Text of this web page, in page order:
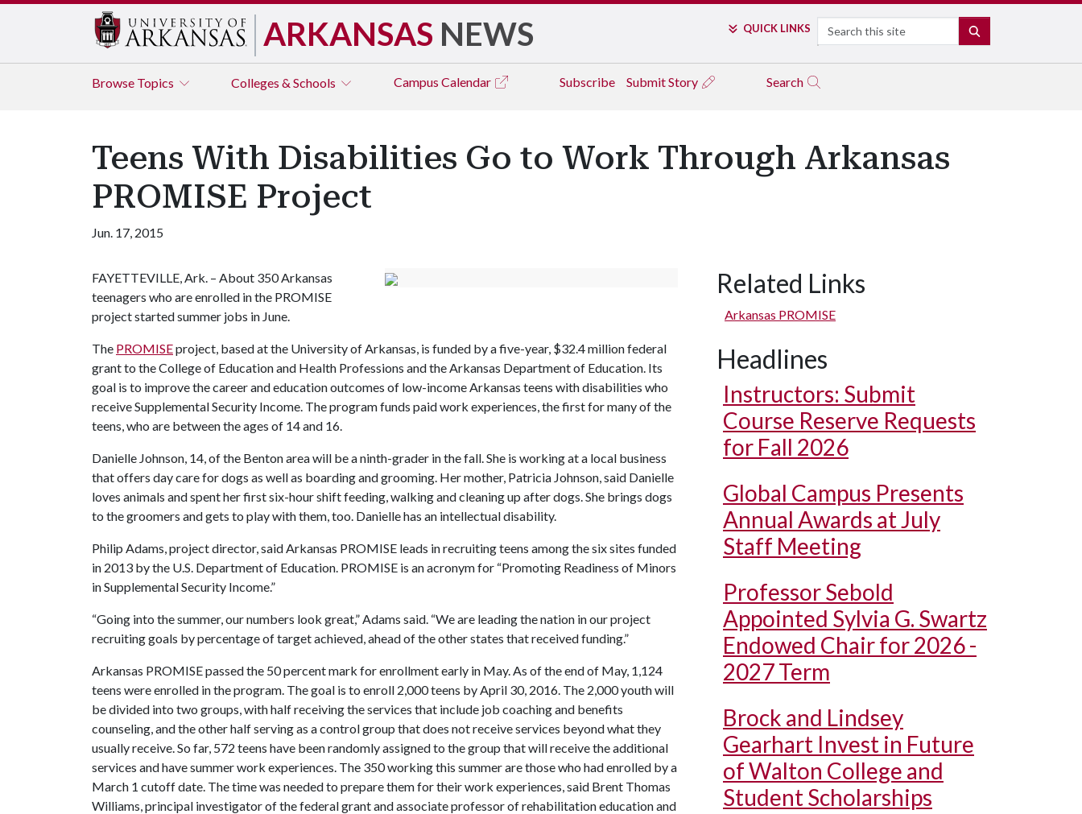
ARKANSAS NEWS QUICK LINKS Search
Browse Topics Colleges & Schools Campus Calendar Subscribe Submit Story Search
Teens With Disabilities Go to Work Through Arkansas
PROMISE Project
Jun. 17, 2015
FAYETTEVILLE, Ark. – About 350 Arkansas
teenagers who are enrolled in the PROMISE
project started summer jobs in June.
The PROMISEproject, based at the University of Arkansas, is funded by a five-year, $32.4 million federal
grant to the College of Education and Health Professions and the Arkansas Department of Education. Its
goal is to improve the career and education outcomes of low-income Arkansas teens with disabilities who
receive Supplemental Security Income. The program funds paid work experiences, the first for many of the
teens, who are between the ages of 14 and 16.
Danielle Johnson, 14, of the Benton area will be a ninth-grader in the fall. She is working at a local business
that offers day care for dogs as well as boarding and grooming. Her mother, Patricia Johnson, said Danielle
loves animals and spent her first six-hour shift feeding, walking and cleaning up after dogs. She brings dogs
to the groomers and gets to play with them, too. Danielle has an intellectual disability.
Philip Adams, project director, said Arkansas PROMISE leads in recruiting teens among the six sites funded
in 2013 by the U.S. Department of Education. PROMISE is an acronym for “Promoting Readiness of Minors
in Supplemental Security Income.”
“Going into the summer, our numbers look great,” Adams said. “We are leading the nation in our project
recruiting goals by percentage of target achieved, ahead of the other states that received funding.”
Arkansas PROMISE passed the 50 percent mark for enrollment early in May. As of the end of May, 1,124
teens were enrolled in the program. The goal is to enroll 2,000 teens by April 30, 2016. The 2,000 youth will
be divided into two groups, with half receiving the services that include job coaching and benefits
counseling, and the other half serving as a control group that does not receive services beyond what they
usually receive. So far, 572 teens have been randomly assigned to the group that will receive the additional
services and have summer work experiences. The 350 working this summer are those who had enrolled by a
March 1 cutoff date. The time was needed to prepare them for their work experiences, said Brent Thomas
Williams, principal investigator of the federal grant and associate professor of rehabilitation education and
Related Links
Arkansas PROMISE
Headlines
Instructors: Submit
Course Reserve Requests
for Fall 2026
Global Campus Presents
Annual Awards at July
Staff Meeting
Professor Sebold
Appointed Sylvia G. Swartz
Endowed Chair for 2026 -
2027 Term
Brock and Lindsey
Gearhart Invest in Future
of Walton College and
Student Scholarships